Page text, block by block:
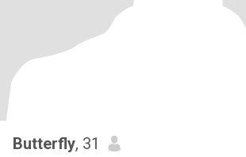
Butterfly, 31